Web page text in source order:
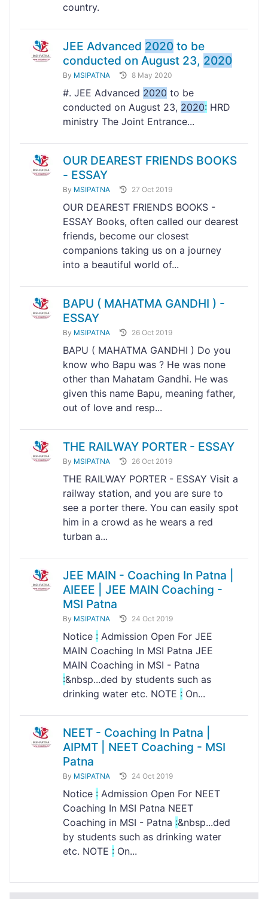
country.
JEE Advanced 2020 to be
conducted on August 23, 2020
By MSIPATNA 8 May 2020
#. JEE Advanced 2020 to be
conducted on August 23, 2020: HRD
ministry The Joint Entrance...
OUR DEAREST FRIENDS BOOKS
- ESSAY
By MSIPATNA 27 Oct 2019
OUR DEAREST FRIENDS BOOKS -
ESSAY Books, often called our dearest
friends, become our closest
companions taking us on a journey
into a beautiful world of...
BAPU ( MAHATMA GANDHI ) -
ESSAY
By MSIPATNA 26 Oct 2019
BAPU ( MAHATMA GANDHI ) Do you
know who Bapu was ? He was none
other than Mahatam Gandhi. He was
given this name Bapu, meaning father,
out of love and resp...
THE RAILWAY PORTER - ESSAY
By MSIPATNA 26 Oct 2019
THE RAILWAY PORTER - ESSAY Visit a
railway station, and you are sure to
see a porter there. You can easily spot
him in a crowd as he wears a red
turban a...
JEE MAIN - Coaching In Patna |
AIEEE | JEE MAIN Coaching -
MSI Patna
By MSIPATNA 24 Oct 2019
Notice : Admission Open For JEE
MAIN Coaching In MSI Patna JEE
MAIN Coaching in MSI - Patna
:&nbsp...ded by students such as
drinking water etc. NOTE : On...
NEET - Coaching In Patna |
AIPMT | NEET Coaching - MSI
Patna
By MSIPATNA 24 Oct 2019
Notice : Admission Open For NEET
Coaching In MSI Patna NEET
Coaching in MSI - Patna :&nbsp...ded
by students such as drinking water
etc. NOTE : On...